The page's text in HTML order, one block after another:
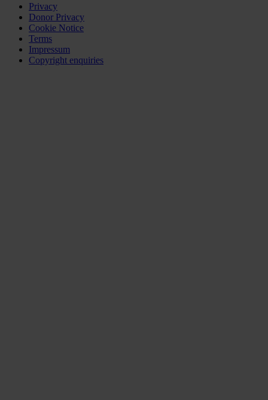
Privacy
Donor Privacy
Cookie Notice
Terms
Impressum
Copyright enquiries